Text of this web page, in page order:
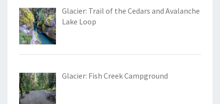
Glacier: Trail of the Cedars and Avalanche
Lake Loop
Glacier: Fish Creek Campground